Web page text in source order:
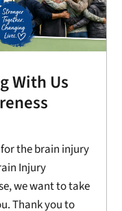
With Us
the brain injury
Injury
we want to take
Thank you to